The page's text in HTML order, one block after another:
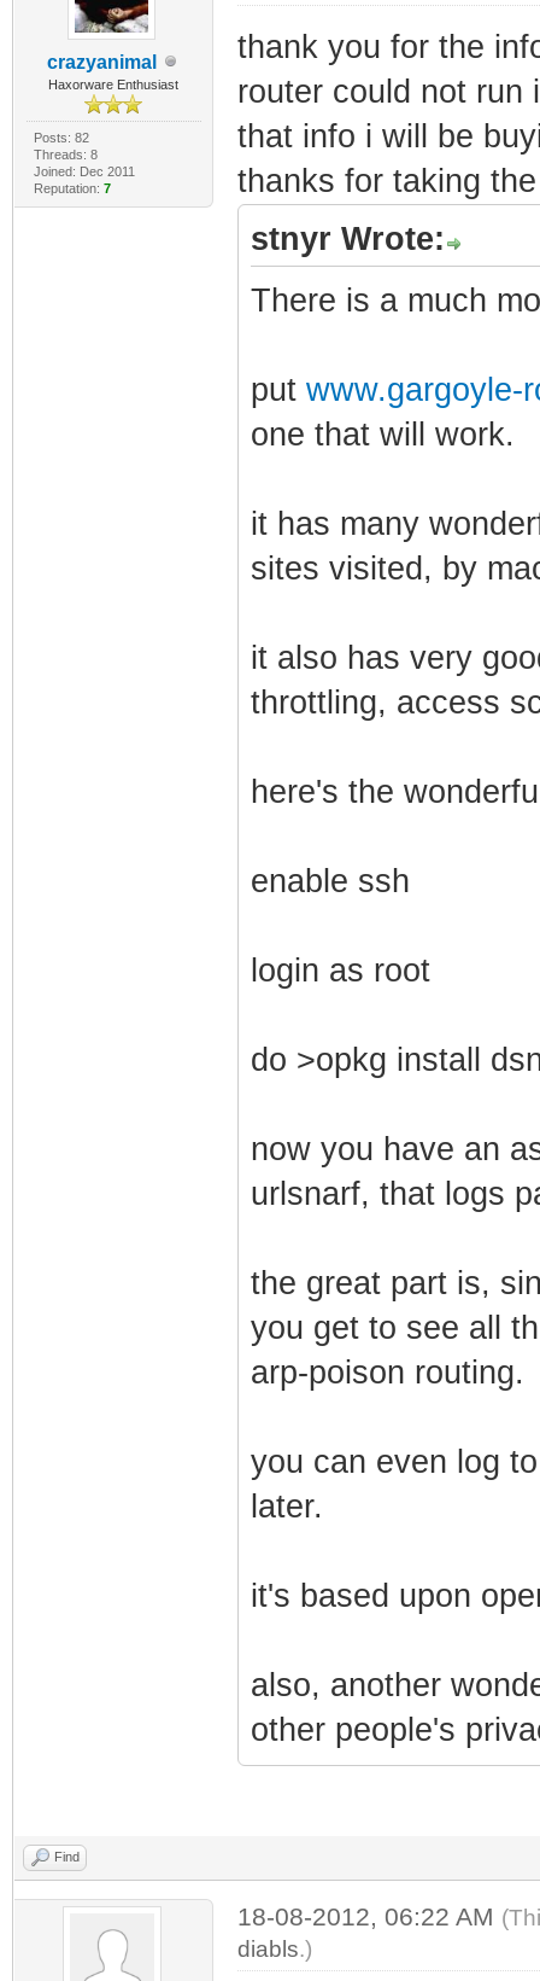
crazyanimal
Haxorware Enthusiast
Posts: 82
Threads: 8
Joined: Dec 2011
Reputation: 7
thank you for the
router could not run
that info i will be
thanks for taking
stnyr Wrote:
There is a much
put www.gargoyle-
one that will work.
it has many
sites visited, by
it also has very
throttling, access
here's the
enable ssh
login as root
do >opkg install
now you have an
urlsnarf, that logs
the great part is,
you get to see all
arp-poison routing.
you can even log
later.
it's based upon
also, another
other people's
Find
18-08-2012, 06:22 AM
diabls.)